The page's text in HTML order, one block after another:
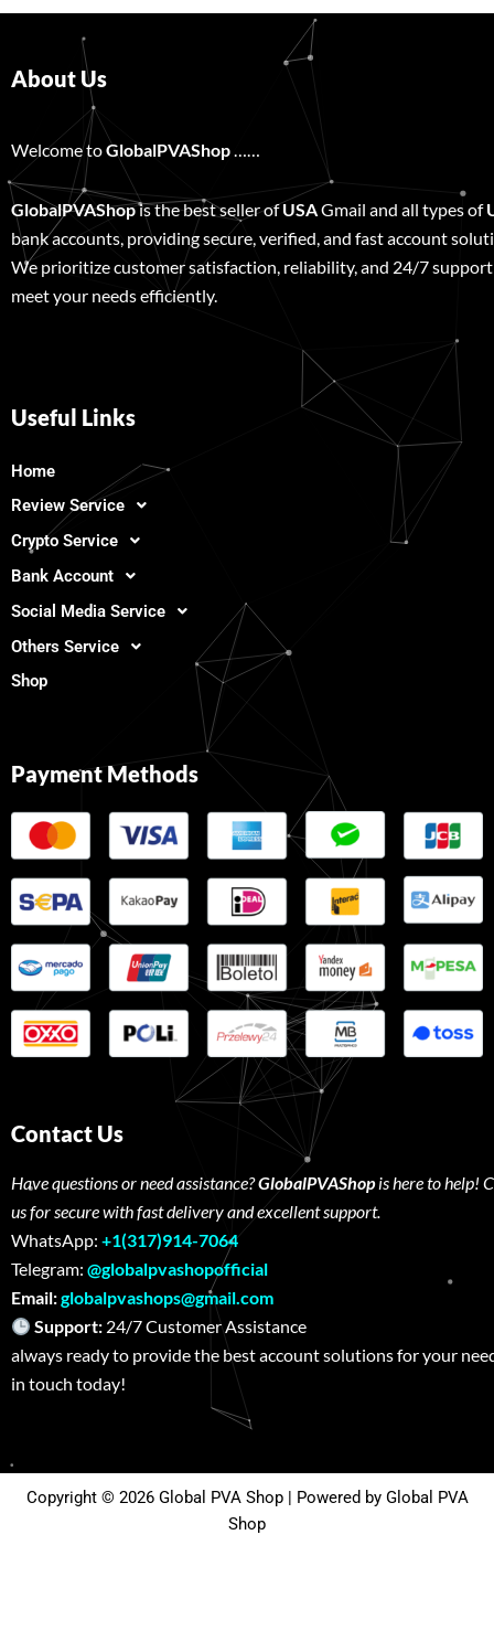
About Us
Welcome toGlobalPVAShop
GlobalPVAShopis the best seller ofUSAGmail and all types of
bank accounts, providing secure, verified, and fast account
We prioritize customer satisfaction, reliability, and 24/7
meet your needs efficiently.
Useful Links
Home
Review Service
Crypto Service
Bank Account
Social Media Service
Others Service
Shop
Payment Methods
Contact Us
Have questions or need assistance?GlobalPVAShopis here to help!
us for secure with fast delivery and excellent support.
WhatsApp: +1(317)914-7064
Telegram: @globalpvashopofficial
Email:globalpvashops@gmail.com
Support: 24/7 Customer Assistance
always ready to provide the best account solutions for your
in touch today!
Copyright © 2026 Global PVA Shop | Powered by Global PVA
Shop